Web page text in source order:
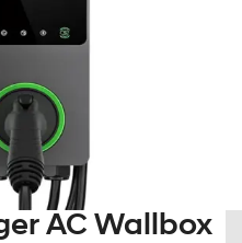
AC Wallbox